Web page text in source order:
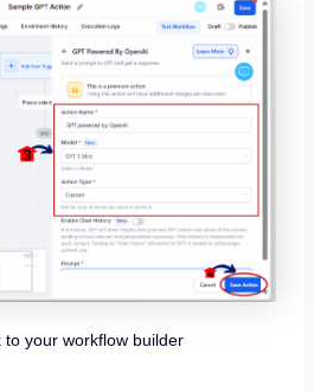
your workflow builder